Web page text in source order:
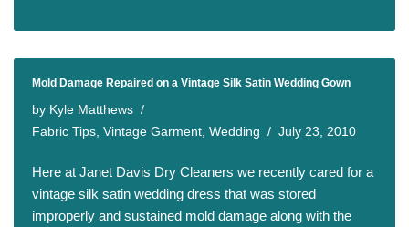
Mold Damage Repaired on a Vintage Silk Satin Wedding Gown
by Kyle Matthews
Fabric Tips, Vintage Garment, Wedding July 23, 2010
Here at Janet Davis Dry Cleaners we recently cared for a
vintage silk satin wedding dress that was stored
improperly and sustained mold damage along with the